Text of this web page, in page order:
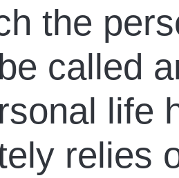
the
called
life
relies